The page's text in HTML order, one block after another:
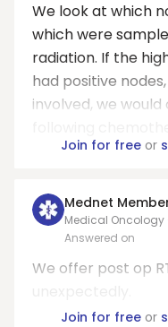
We look at which
which were
radiation. If the
had positive
involved, we
Join for freeor
Mednet
Medical Oncology
Answered on
We offer post op
Join for freeor